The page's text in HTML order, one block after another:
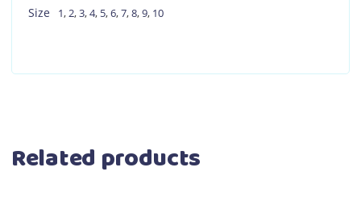
Size 1,2,3,4, 5,6,7,8,9, 10
Related products